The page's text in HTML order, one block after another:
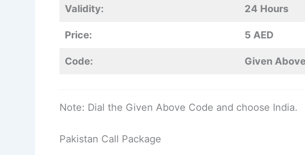
Validity: 24 Hours
Price: 5 AED
Code: Given
Note: Dial the Given Above Code and choose India.
Pakistan Call Package